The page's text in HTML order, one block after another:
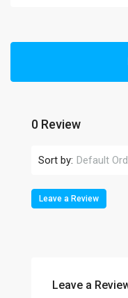
0 Review
Sort by: Default
Leave a Review
Leave a